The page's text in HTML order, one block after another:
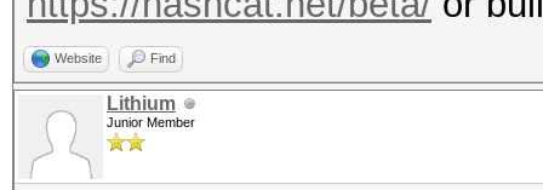
Input.Queue......: 1/1
Speed.Dev.#1.....:
Speed.Dev.#2.....:
Speed.Dev.#*.....:
Website Find
Lithium
Junior Member